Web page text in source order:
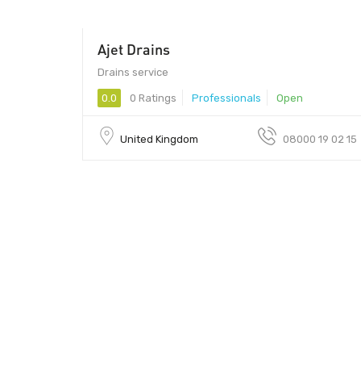
Ajet Drains
Drains service
0.0 0 Ratings Professionals Open
United Kingdom 08000 19 02 15